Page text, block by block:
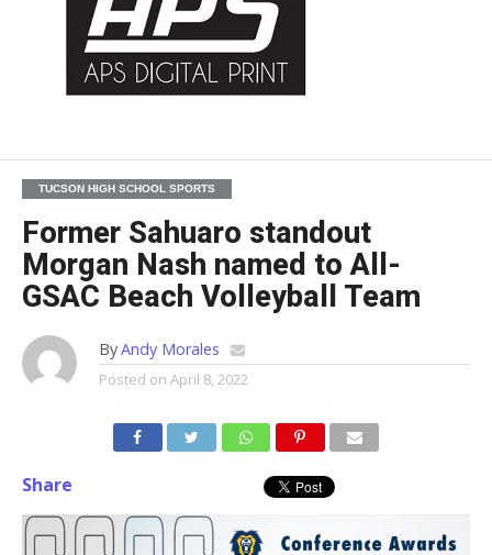
TUCSON HIGH SCHOOL SPORTS
Former Sahuaro standout
Morgan Nash named to All-
GSAC Beach Volleyball Team
ByAndy Morales
Posted on April 8, 2022
Share